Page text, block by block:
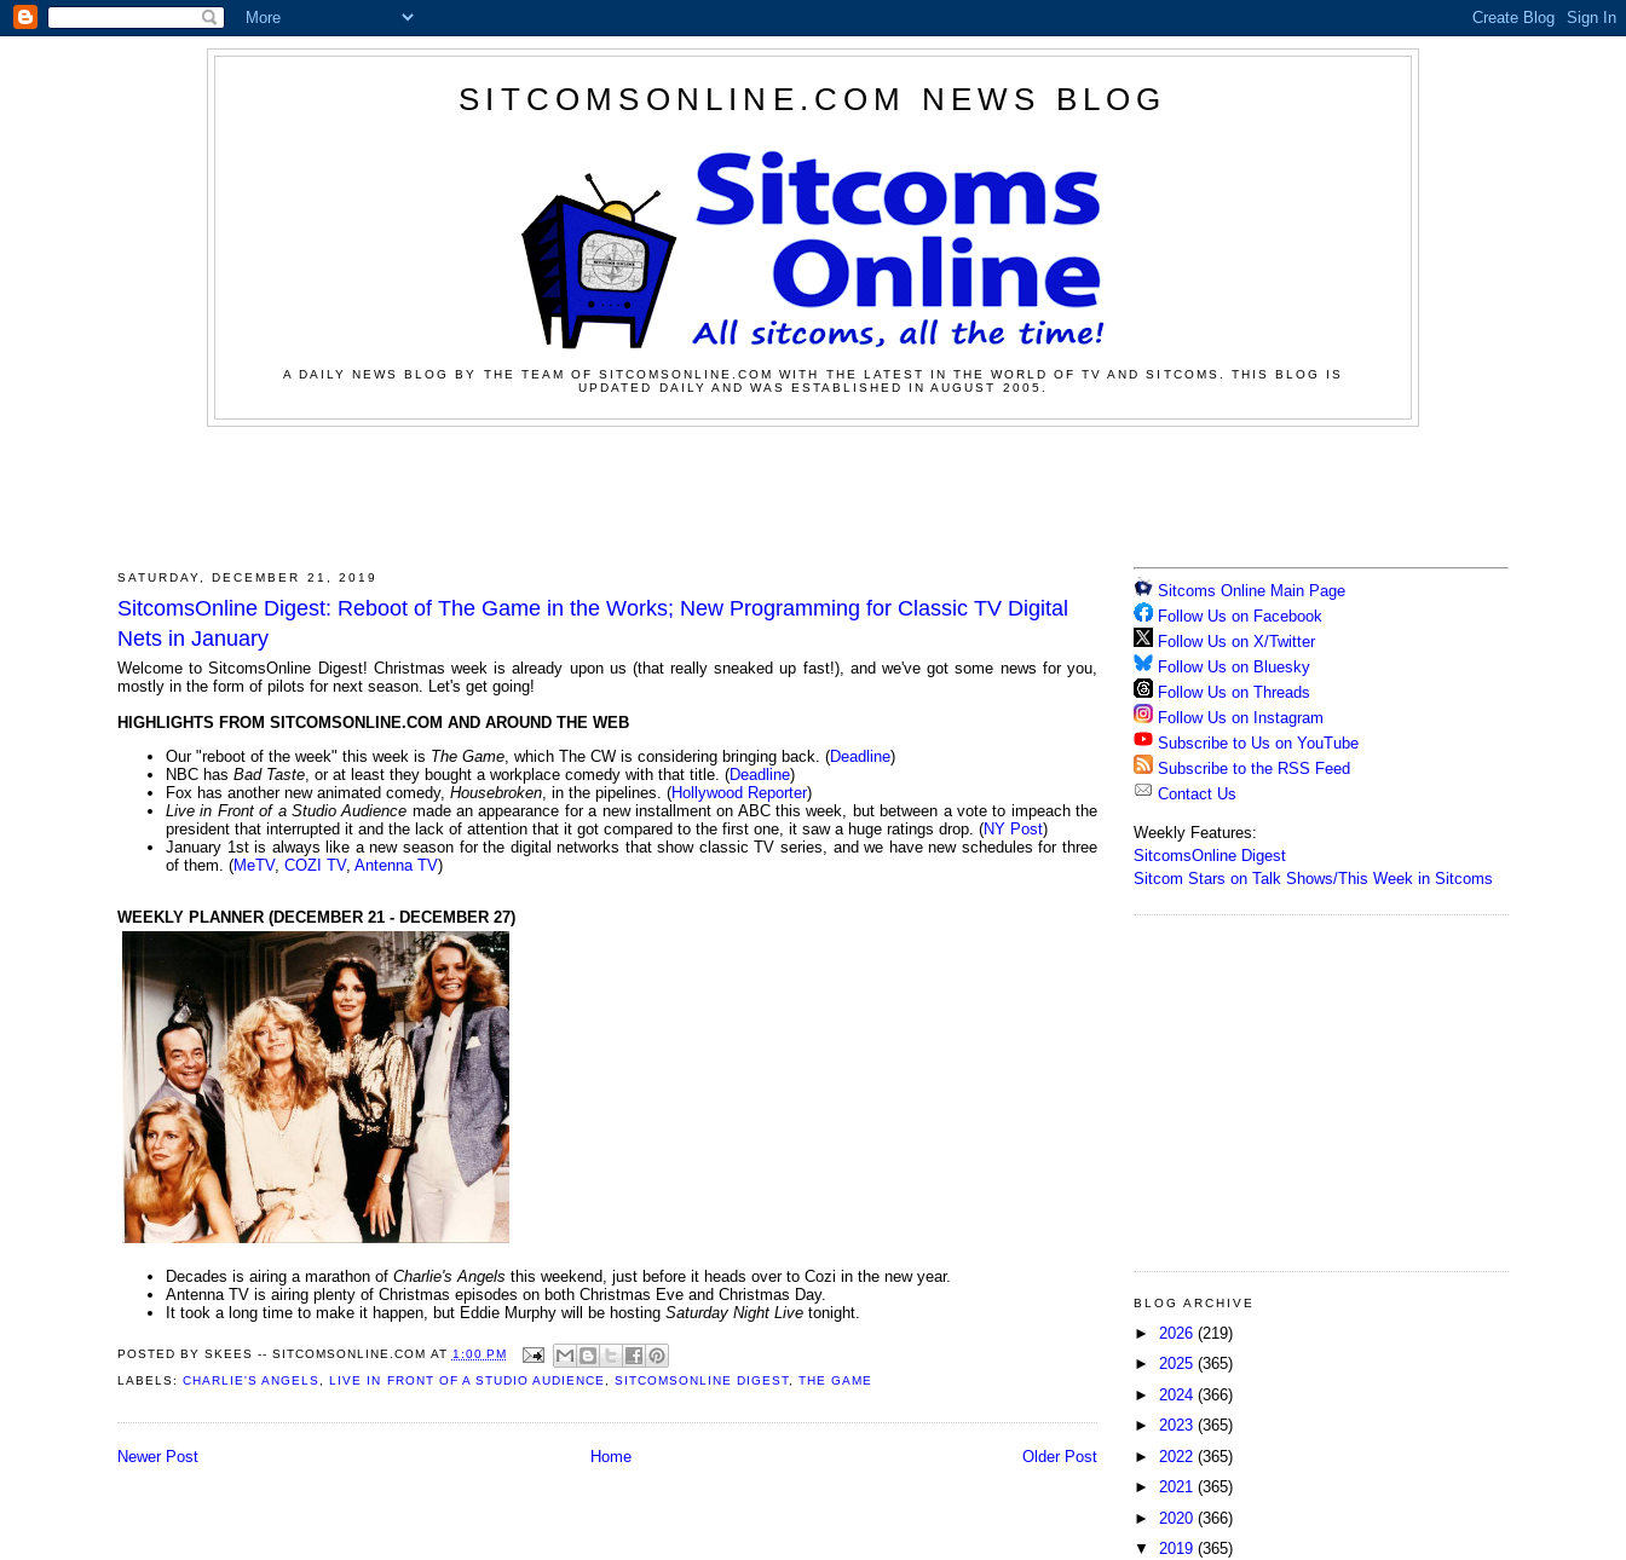
SITCOMSONLINE.COM NEWS BLOG
A DAILY NEWS BLOG BY THE TEAM OF SITCOMSONLINE.COM WITH THE LATEST IN THE WORLD OF TV AND SITCOMS. THIS BLOG IS
UPDATED DAILY AND WAS ESTABLISHED IN AUGUST 2005.
SATURDAY, DECEMBER 21, 2019
SitcomsOnline Digest: Reboot of The Game in the Works; New Programming for Classic TV Digital
Nets in January
Welcome to SitcomsOnline Digest! Christmas week is already upon us (that really sneaked up fast!), and we've got some news for you,
mostly in the form of pilots for next season. Let's get going!
HIGHLIGHTS FROM SITCOMSONLINE.COM AND AROUND THE WEB
Our "reboot of the week" this week is The Game, which The CW is considering bringing back. (Deadline)
NBC has Bad Taste, or at least they bought a workplace comedy with that title. (Deadline)
Fox has another new animated comedy, Housebroken, in the pipelines. (Hollywood Reporter)
Live in Front of a Studio Audience made an appearance for a new installment on ABC this week, but between a vote to impeach the
president that interrupted it and the lack of attention that it got compared to the first one, it saw a huge ratings drop. (NY Post)
January 1st is always like a new season for the digital networks that show classic TV series, and we have new schedules for three
of them. (MeTV, COZI TV, Antenna TV)
WEEKLY PLANNER (DECEMBER 21 - DECEMBER 27)
Decades is airing a marathon of Charlie's Angels this weekend, just before it heads over to Cozi in the new year.
Antenna TV is airing plenty of Christmas episodes on both Christmas Eve and Christmas Day.
It took a long time to make it happen, but Eddie Murphy will be hosting Saturday Night Live tonight.
POSTED BYSKEES -- SITCOMSONLINE.COM AT 1:00 PM
LABELS:CHARLIE'S ANGELS,LIVE IN FRONT OF A STUDIO AUDIENCE, SITCOMSONLINE DIGEST,THE GAME
Newer Post Older Post
Home
Sitcoms Online Main Page
Follow Us on Facebook
Follow Us on X/Twitter
Follow Us on Bluesky
Follow Us on Threads
Follow Us on Instagram
Subscribe to Us on YouTube
Subscribe to the RSS Feed
Contact Us
Weekly Features:
SitcomsOnline Digest
Sitcom Stars on Talk Shows/This Week in Sitcoms
BLOG ARCHIVE
► 2026 (219)
► 2025 (365)
► 2024 (366)
► 2023 (365)
► 2022 (365)
► 2021 (365)
► 2020 (366)
▼ 2019 (365)